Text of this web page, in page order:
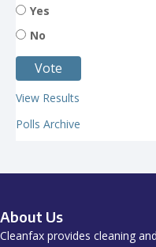
Yes
No
View Results
Polls Archive
About Us
Cleanfax provides cleaning